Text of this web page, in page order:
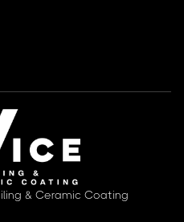
& Ceramic Coating